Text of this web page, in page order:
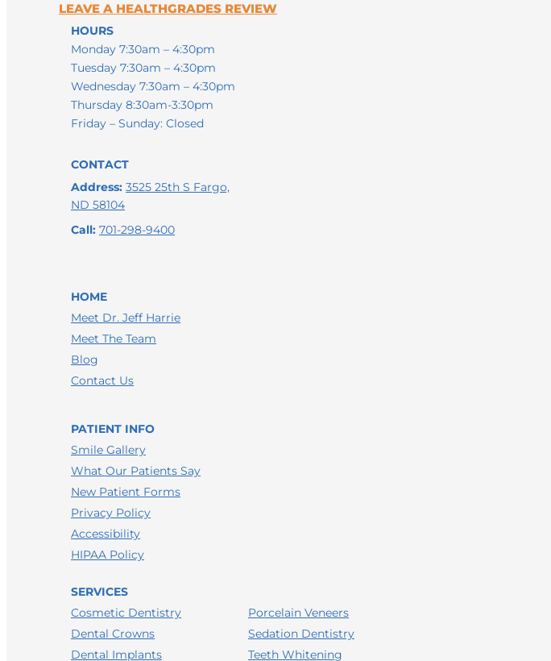
LEAVE A HEALTHGRADES REVIEW
HOURS
Monday 7:30am – 4:30pm
Tuesday 7:30am – 4:30pm
Wednesday 7:30am – 4:30pm
Thursday 8:30am-3:30pm
Friday – Sunday: Closed
CONTACT
Address: 3525 25th S Fargo,
ND 58104
Call: 701-298-9400
HOME
Meet Dr. Jeff Harrie
Meet The Team
Blog
Contact Us
PATIENT INFO
Smile Gallery
What Our Patients Say
New Patient Forms
Privacy Policy
Accessibility
HIPAA Policy
SERVICES
Cosmetic Dentistry
Dental Crowns
Dental Implants
Porcelain Veneers
Sedation Dentistry
Teeth Whitening